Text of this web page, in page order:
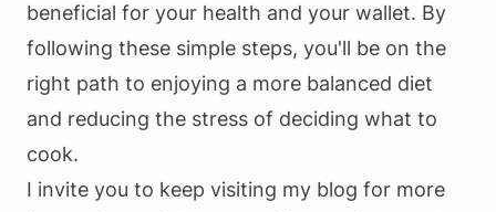
beneficial for your health and your wallet. By
following these simple steps, you'll be on the
right path to enjoying a more balanced diet
and reducing the stress of deciding what to
cook.
I invite you to keep visiting my blog for more